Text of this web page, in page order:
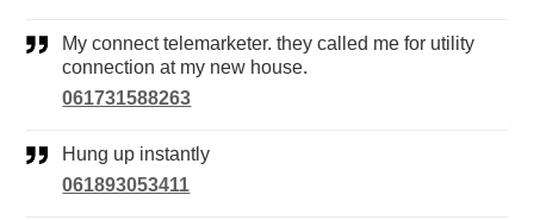
My connect telemarketer. they called me for utility
connection at my new house.
061731588263
Hung up instantly
061893053411